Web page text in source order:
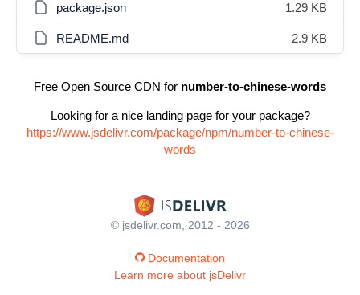
package.json 1.29 KB
README.md 2.9 KB
Free Open Source CDN for number-to-chinese-words
Looking for a nice landing page for your package?
https://www.jsdelivr.com/package/npm/number-to-chinese-
words
© jsdelivr.com, 2012 - 2026
Documentation
Learn more about jsDelivr